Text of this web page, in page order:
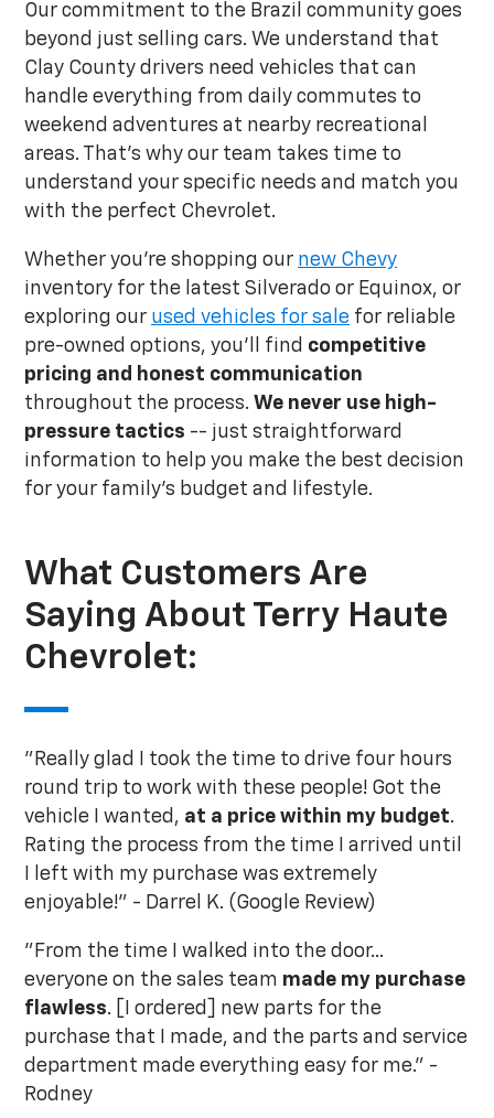
Our commitment to the Brazil community goes
beyond just selling cars. We understand that
Clay County drivers need vehicles that can
handle everything from daily commutes to
weekend adventures at nearby recreational
areas. That's why our team takes time to
understand your specific needs and match you
with the perfect Chevrolet.
Whether you're shopping our new Chevy
inventory for the latest Silverado or Equinox, or
exploring our used vehicles for sale for reliable
pre-owned options, you'll find competitive
pricing and honest communication
throughout the process. We never use high-
pressure tactics -- just straightforward
information to help you make the best decision
for your family's budget and lifestyle.
What Customers Are
Saying About Terry Haute
Chevrolet:
"Really glad I took the time to drive four hours
round trip to work with these people! Got the
vehicle I wanted, at a price within my budget.
Rating the process from the time I arrived until
I left with my purchase was extremely
enjoyable!" - Darrel K. (Google Review)
"From the time I walked into the door...
everyone on the sales team made my purchase
flawless. [I ordered] new parts for the
purchase that I made, and the parts and service
department made everything easy for me." -
Rodney